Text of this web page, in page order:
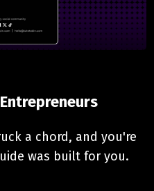
a chord, and you're
was built for you.